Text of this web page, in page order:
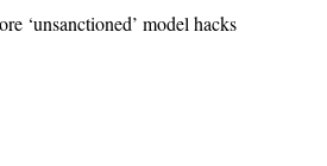
‘unsanctioned’ model hacks